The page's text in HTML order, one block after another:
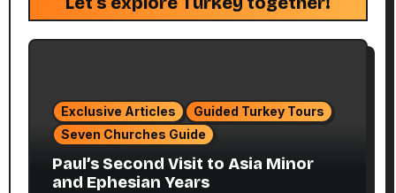
Exclusive Articles
Guided Turkey Tours
Seven Churches Guide
Paul’s Second Visit to Asia Minor
and Ephesian Years